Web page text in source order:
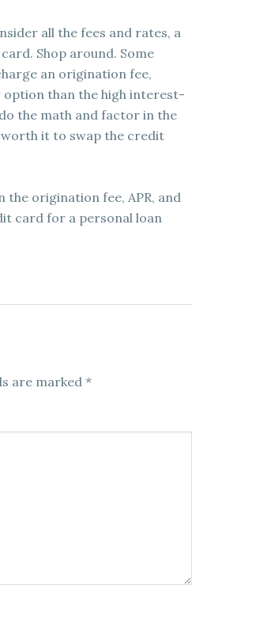
all the fees and rates, a
Shop around. Some
an origination fee,
option than the high interest-
the math and factor in the
worth it to swap the credit
origination fee, APR, and
card for a personal loan
are marked *